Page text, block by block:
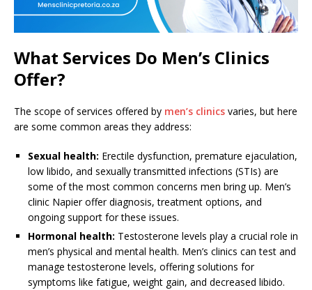
What Services Do Men’s Clinics
Offer?
The scope of services offered by men’s clinics varies, but here
are some common areas they address:
Sexual health: Erectile dysfunction, premature ejaculation,
low libido, and sexually transmitted infections (STIs) are
some of the most common concerns men bring up. Men’s
clinic Napier offer diagnosis, treatment options, and
ongoing support for these issues.
Hormonal health: Testosterone levels play a crucial role in
men’s physical and mental health. Men’s clinics can test and
manage testosterone levels, offering solutions for
symptoms like fatigue, weight gain, and decreased libido.